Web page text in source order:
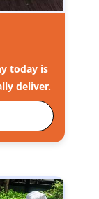
today is
deliver.